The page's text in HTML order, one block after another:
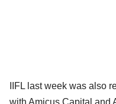
IIFL last week was also
with Amicus Capital and